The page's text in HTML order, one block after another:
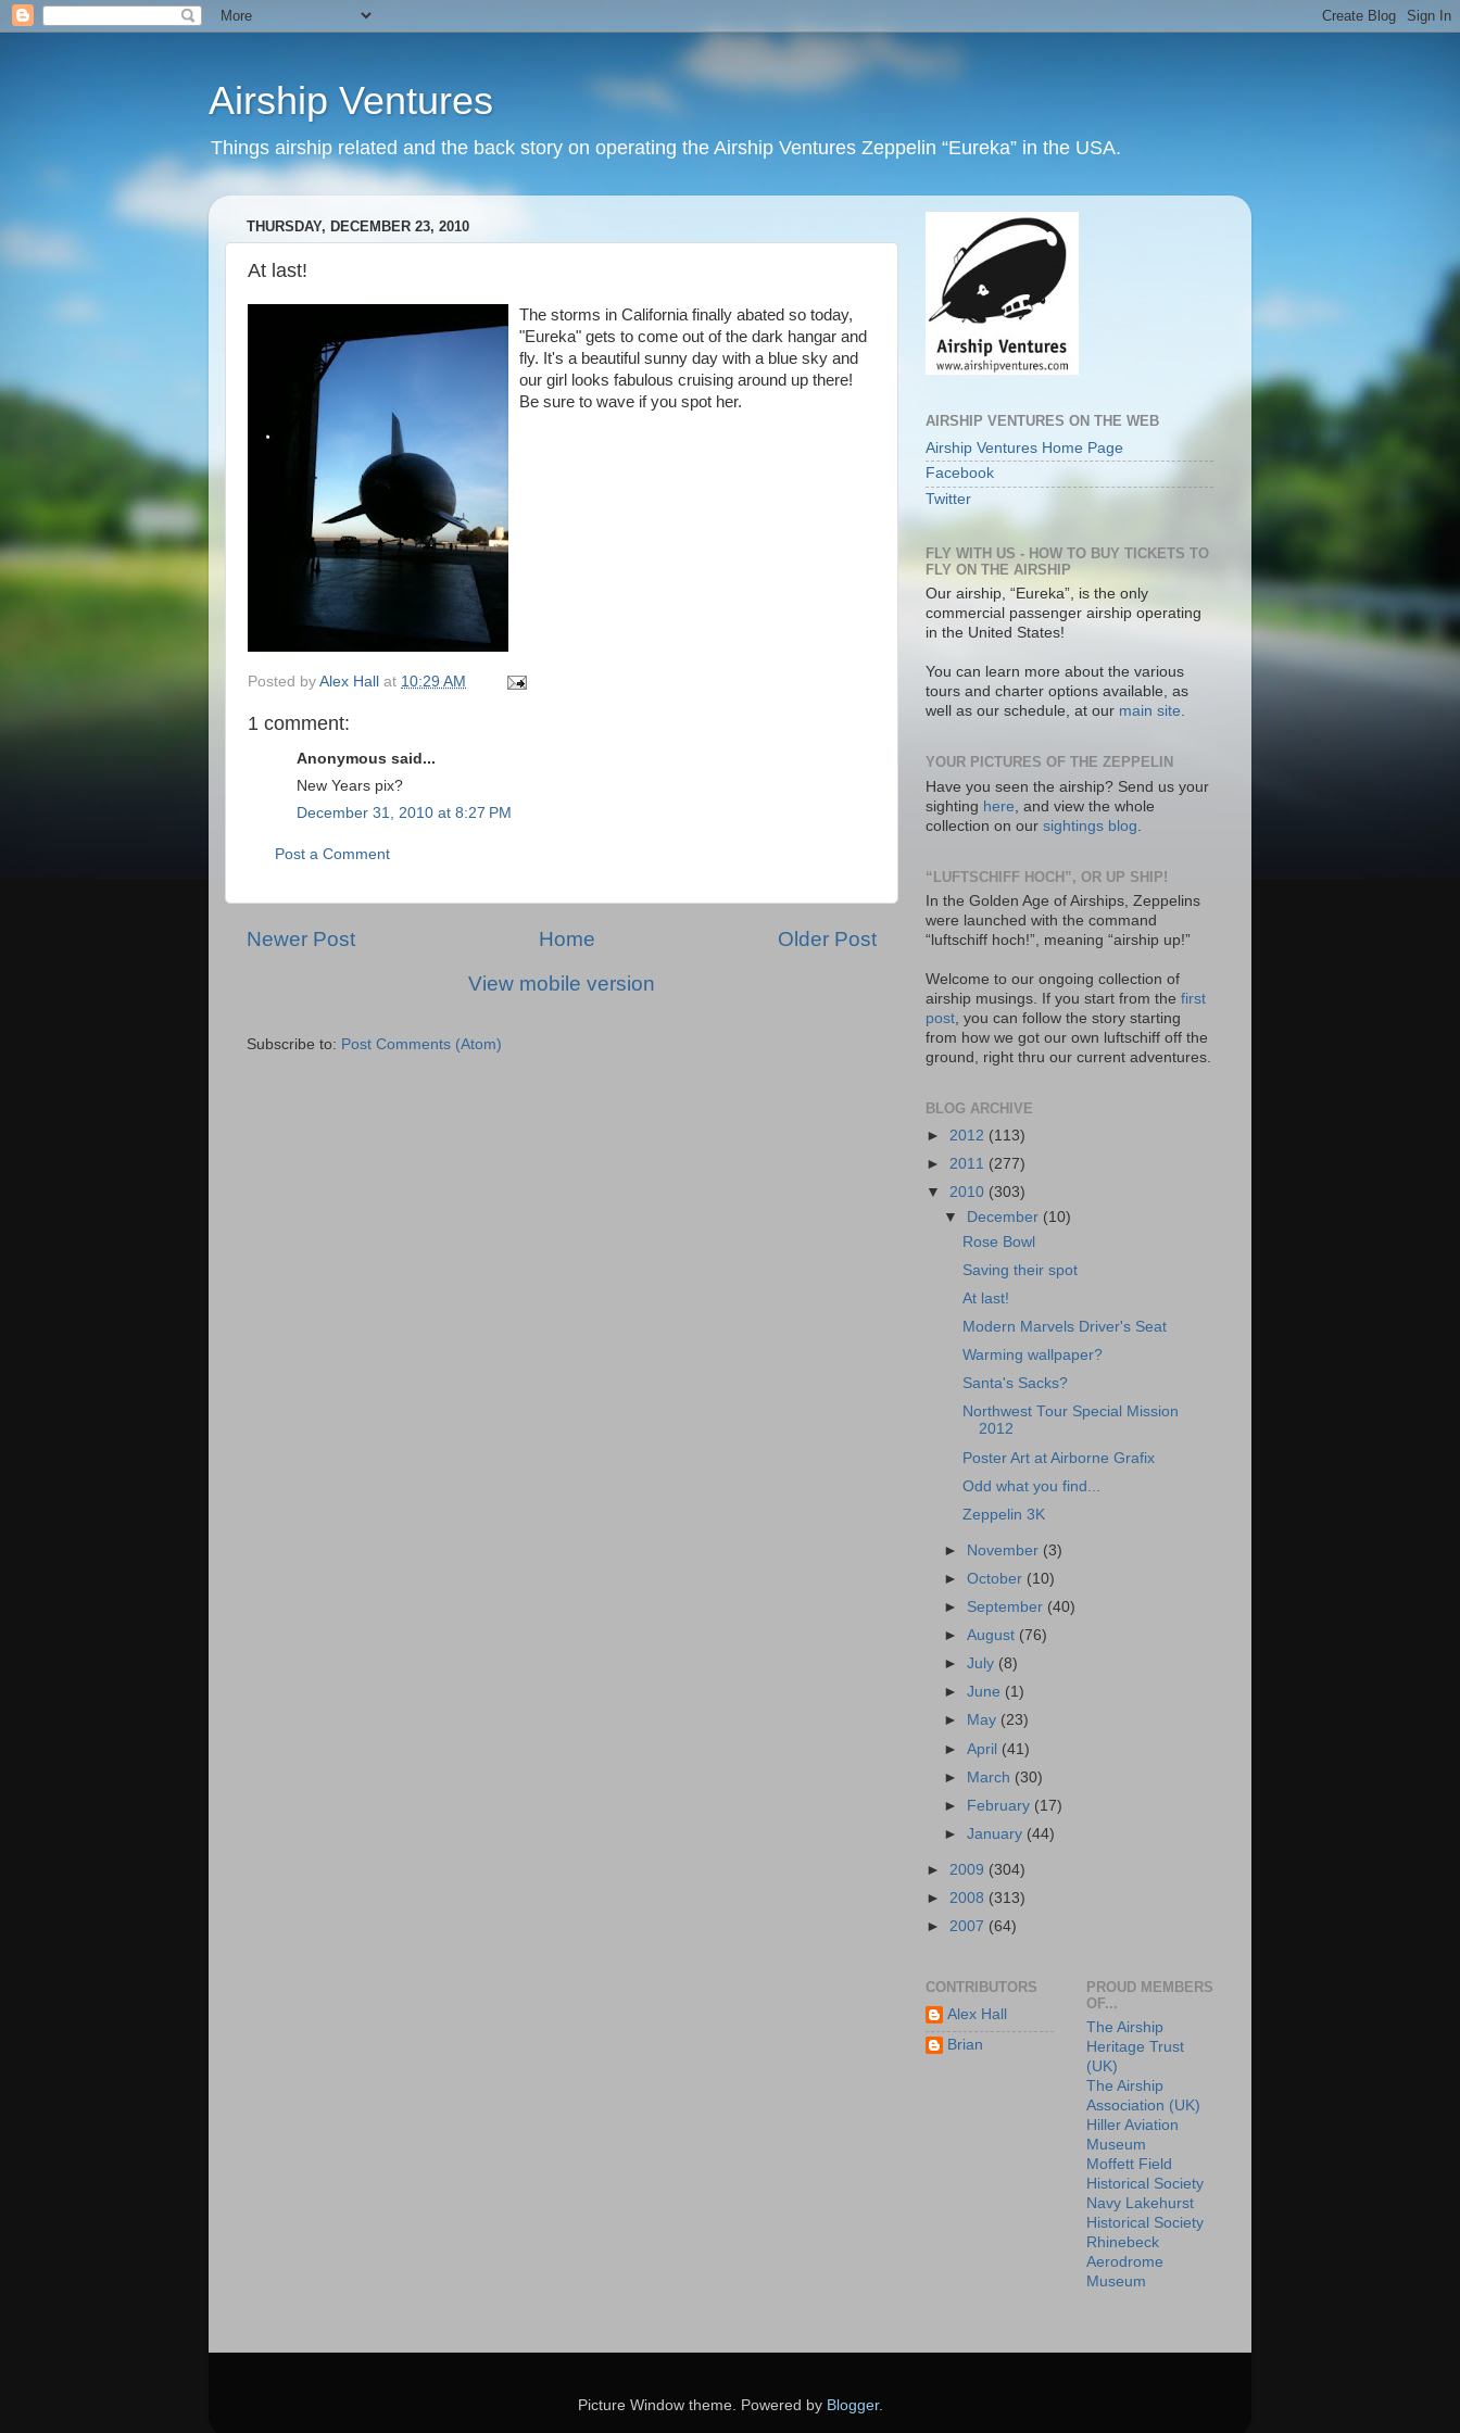
Airship Ventures
Things airship related and the back story on operating the Airship Ventures Zeppelin “Eureka” in the USA.
THURSDAY, DECEMBER 23, 2010
At last!
The storms in California finally abated so today,
"Eureka" gets to come out of the dark hangar and
fly. It's a beautiful sunny day with a blue sky and
our girl looks fabulous cruising around up there!
Be sure to wave if you spot her.
Posted by Alex Hall at 10:29 AM
1 comment:
Anonymous said...
New Years pix?
December 31, 2010 at 8:27 PM
Post a Comment
Newer Post Older Post
Home
View mobile version
Subscribe to: Post Comments (Atom)
AIRSHIP VENTURES ON THE WEB
Airship Ventures Home Page
Facebook
Twitter
FLY WITH US - HOW TO BUY TICKETS TO
FLY ON THE AIRSHIP
Our airship, “Eureka”, is the only
commercial passenger airship operating
in the United States!
You can learn more about the various
tours and charter options available, as
well as our schedule, at our main site.
YOUR PICTURES OF THE ZEPPELIN
Have you seen the airship? Send us your
sighting here , and view the whole
collection on our sightings blog
“LUFTSCHIFF HOCH”, OR UP SHIP!
In the Golden Age of Airships, Zeppelins
were launched with the command
“luftschiff hoch!”, meaning “airship up!”
Welcome to our ongoing collection of
airship musings. If you start from the first
post, you can follow the story starting
from how we got our own luftschiff off the
ground, right thru our current adventures.
BLOG ARCHIVE
► 2012 (113)
► 2011 (277)
▼ 2010 (303)
▼
December (10)
Rose Bowl
Saving their spot
At last!
Modern Marvels Driver's Seat
Warming wallpaper?
Santa's Sacks?
Northwest Tour Special Mission
2012
Poster Art at Airborne Grafix
Odd what you find...
Zeppelin 3K
► November (3)
►October (10)
► September (40)
►August (76)
►July (8)
►June (1)
►
May (23)
►April (41)
► March (30)
►
February (17)
►January (44)
► 2009 (304)
► 2008 (313)
► 2007 (64)
CONTRIBUTORS
Alex Hall
Brian
PROUD MEMBERS
OF...
The Airship
Heritage Trust
(UK)
The Airship
Association (UK)
Hiller Aviation
Museum
Moffett Field
Historical Society
Navy Lakehurst
Historical Society
Rhinebeck
Aerodrome
Museum
Picture Window theme. Powered by Blogger.